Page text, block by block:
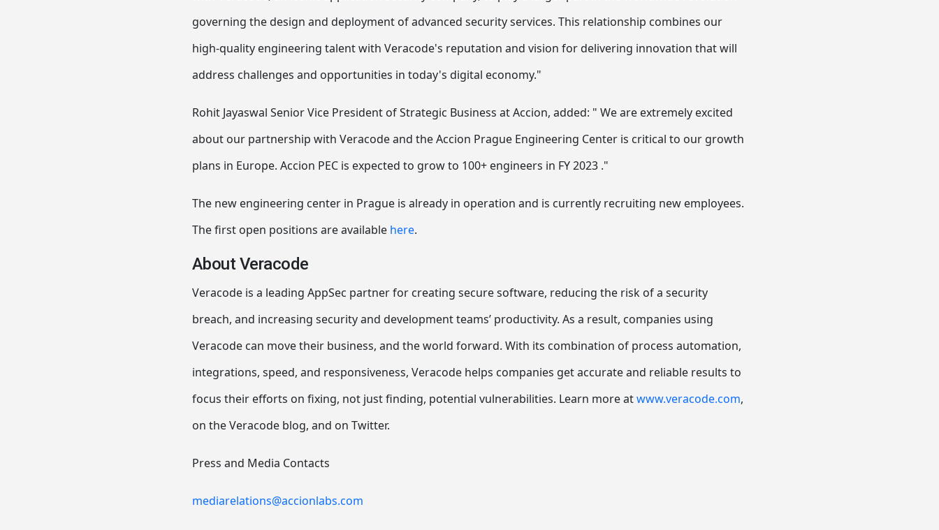
governing the design and deployment of advanced security services. This relationship combines our
high-quality engineering talent with Veracode's reputation and vision for delivering innovation that will
address challenges and opportunities in today's digital economy."
Rohit Jayaswal Senior Vice President of Strategic Business at Accion, added: " We are extremely excited
about our partnership with Veracode and the Accion Prague Engineering Center is critical to our growth
plans in Europe. Accion PEC is expected to grow to 100+ engineers in FY 2023 ."
The new engineering center in Prague is already in operation and is currently recruiting new employees.
The first open positions are available here.
About Veracode
Veracode is a leading AppSec partner for creating secure software, reducing the risk of a security
breach, and increasing security and development teams’ productivity. As a result, companies using
Veracode can move their business, and the world forward. With its combination of process automation,
integrations, speed, and responsiveness, Veracode helps companies get accurate and reliable results to
focus their efforts on fixing, not just finding, potential vulnerabilities. Learn more atwww.veracode.com,
on the Veracode blog, and on Twitter.
Press and Media Contacts
mediarelations@accionlabs.com